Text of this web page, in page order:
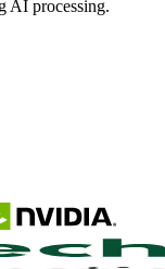
AI processing.